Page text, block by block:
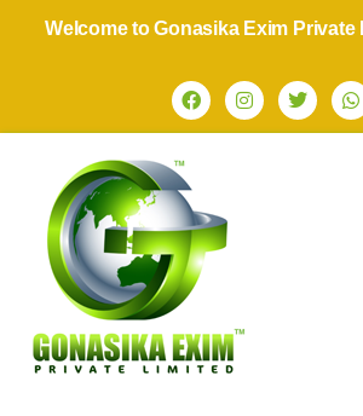
Welcome to Gonasika Exim Private